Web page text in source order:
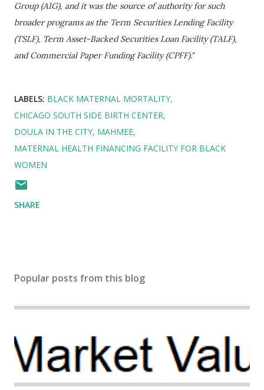
Group (AIG), and it was the source of authority for such
broader programs as the Term Securities Lending Facility
(TSLF), Term Asset-Backed Securities Loan Facility (TALF),
and Commercial Paper Funding Facility (CPFF)."
LABELS: BLACK MATERNAL MORTALITY
CHICAGO SOUTH SIDE BIRTH CENTER
DOULA IN THE CITY MAHMEE
MATERNAL HEALTH FINANCING FACILITY FOR BLACK
WOMEN
SHARE
Popular posts from this blog